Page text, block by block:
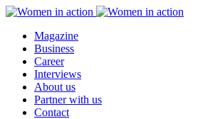
Magazine
Business
Career
Interviews
About us
Partner with us
Contact